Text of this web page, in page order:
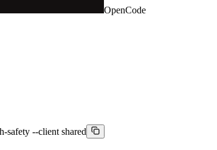
OpenCode
safety --client shared